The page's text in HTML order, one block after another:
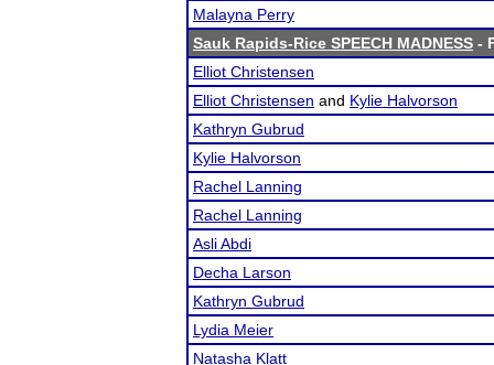
Malayna Perry
Sauk Rapids-Rice SPEECH MADNESS -
Elliot Christensen
Elliot Christensen and Kylie Halvorson
Kathryn Gubrud
Kylie Halvorson
Rachel Lanning
Rachel Lanning
Asli Abdi
Decha Larson
Kathryn Gubrud
Lydia Meier
Natasha Klatt